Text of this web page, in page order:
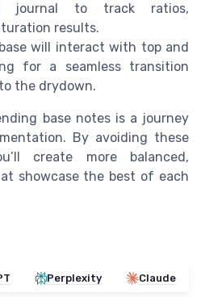
journal to track ratios,
results.
will interact with top and
for a seamless transition
the drydown.
base notes is a journey
By avoiding these
create more balanced,
showcase the best of each
Perplexity Claude